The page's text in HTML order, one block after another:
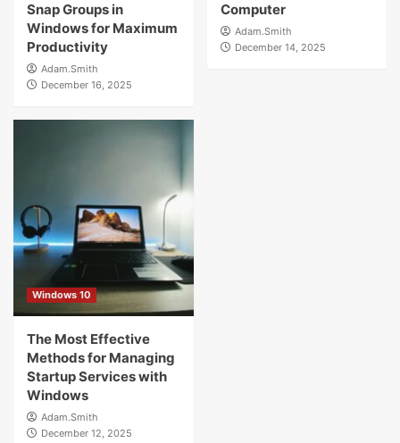
Snap Groups in
Windows for Maximum
Productivity
Adam.Smith
December 16, 2025
Computer
Adam.Smith
December 14, 2025
Windows 10
The Most Effective
Methods for Managing
Startup Services with
Windows
Adam.Smith
December 12, 2025